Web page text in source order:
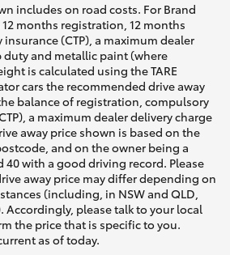
includes on road costs. For Brand
months registration, 12 months
(CTP), a maximum dealer
duty and metallic paint (where
is calculated using the TARE
cars the recommended drive away
balance of registration, compulsory
a maximum dealer delivery charge
away price shown is based on the
and on the owner being a
with a good driving record. Please
away price may differ depending on
(including, in NSW and QLD,
Accordingly, please talk to your local
the price that is specific to you.
as of today.